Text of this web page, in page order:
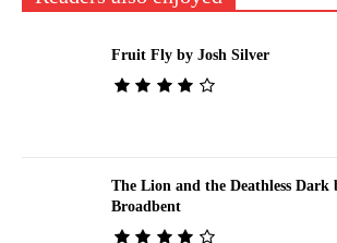
Fruit Fly by Josh Silver
The Lion and the Deathless Dark
Broadbent